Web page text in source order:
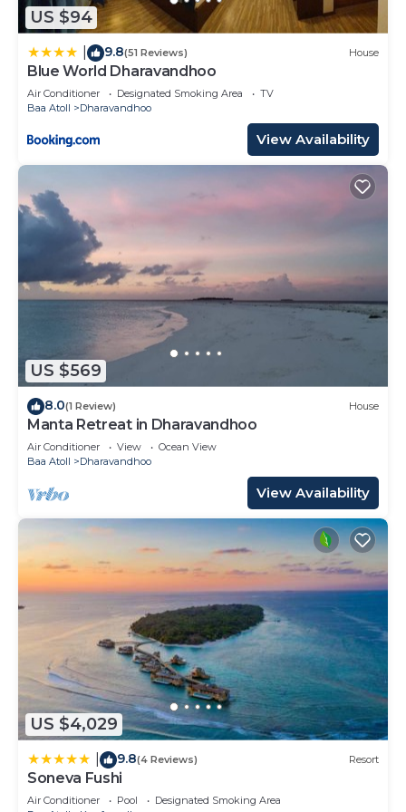
US $94
9.8(51 Reviews) House
Blue World Dharavandhoo
Air Conditioner Designated Smoking Area
TV
Baa Atoll
Dharavandhoo
View Availability
US $569
8.0(1 Review) House
Manta Retreat in Dharavandhoo
Air Conditioner View
Ocean View
Baa Atoll
Dharavandhoo
View Availability
US $4,029
9.8(4 Reviews) Resort
Soneva Fushi
Air Conditioner Pool
Designated Smoking Area